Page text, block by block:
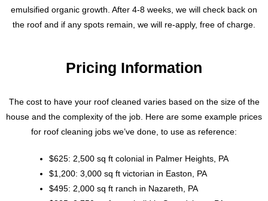
emulsified organic growth. After 4-8 weeks, we will check back on
the roof and if any spots remain, we will re-apply, free of charge.
Pricing Information
The cost to have your roof cleaned varies based on the size of the
house and the complexity of the job. Here are some example prices
for roof cleaning jobs we’ve done, to use as reference:
$625: 2,500 sq ft colonial in Palmer Heights, PA
$1,200: 3,000 sq ft victorian in Easton, PA
$495: 2,000 sq ft ranch in Nazareth, PA